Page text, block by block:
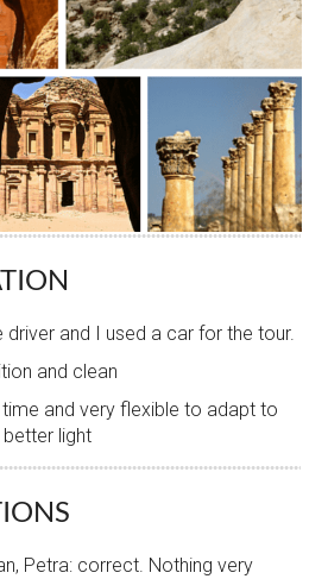
driver and I used a car for the tour.
and clean
and very flexible to adapt to
light
Petra: correct. Nothing very